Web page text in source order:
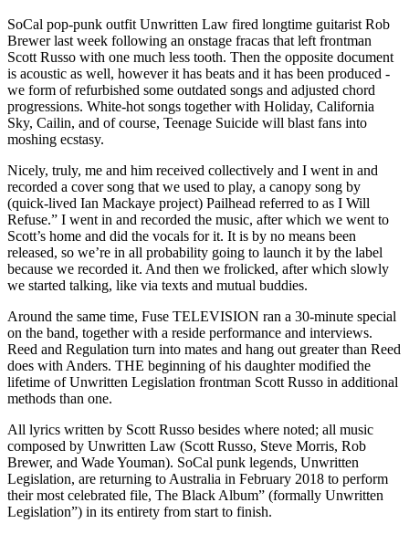
SoCal pop-punk outfit Unwritten Law fired longtime guitarist Rob
Brewer last week following an onstage fracas that left frontman
Scott Russo with one much less tooth. Then the opposite document
is acoustic as well, however it has beats and it has been produced -
we form of refurbished some outdated songs and adjusted chord
progressions. White-hot songs together with Holiday, California
Sky, Cailin, and of course, Teenage Suicide will blast fans into
moshing ecstasy.
Nicely, truly, me and him received collectively and I went in and
recorded a cover song that we used to play, a canopy song by
(quick-lived Ian Mackaye project) Pailhead referred to as I Will
Refuse.” I went in and recorded the music, after which we went to
Scott’s home and did the vocals for it. It is by no means been
released, so we’re in all probability going to launch it by the label
because we recorded it. And then we frolicked, after which slowly
we started talking, like via texts and mutual buddies.
Around the same time, Fuse TELEVISION ran a 30-minute special
on the band, together with a reside performance and interviews.
Reed and Regulation turn into mates and hang out greater than Reed
does with Anders. THE beginning of his daughter modified the
lifetime of Unwritten Legislation frontman Scott Russo in additional
methods than one.
All lyrics written by Scott Russo besides where noted; all music
composed by Unwritten Law (Scott Russo, Steve Morris, Rob
Brewer, and Wade Youman). SoCal punk legends, Unwritten
Legislation, are returning to Australia in February 2018 to perform
their most celebrated file, The Black Album” (formally Unwritten
Legislation”) in its entirety from start to finish.